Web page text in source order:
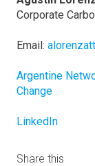
Corporate
Email:
Argentine
Change
LinkedIn
Share this